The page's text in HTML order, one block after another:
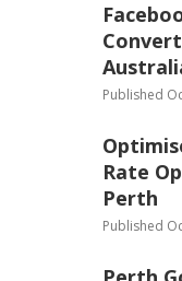
Published
Rate
Perth
Published